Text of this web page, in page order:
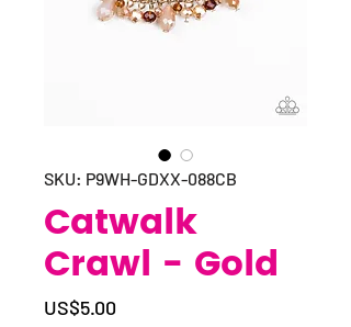
SKU: P9WH-GDXX-088CB
Catwalk
Crawl - Gold
US$5.00